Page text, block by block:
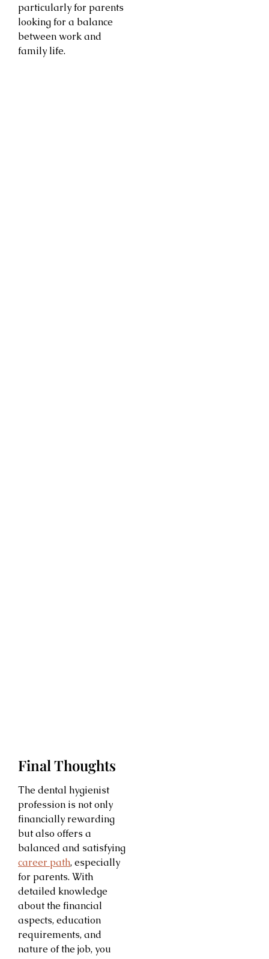
particularly for parents
looking for a balance
between work and
family life.
Final Thoughts
The dental hygienist
profession is not only
financially rewarding
but also offers a
balanced and satisfying
career path, especially
for parents. With
detailed knowledge
about the financial
aspects, education
requirements, and
nature of the job, you